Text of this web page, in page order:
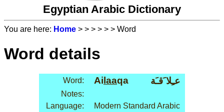
Egyptian Arabic Dictionary
You are here: Home > > > > > > Word
Word details
Word: Ai laaqa عـِلا َقـَة
Notes:
Language:
Modern Standard Arabic